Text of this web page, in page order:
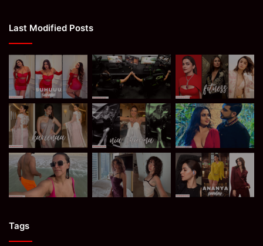
Last Modified Posts
Tags